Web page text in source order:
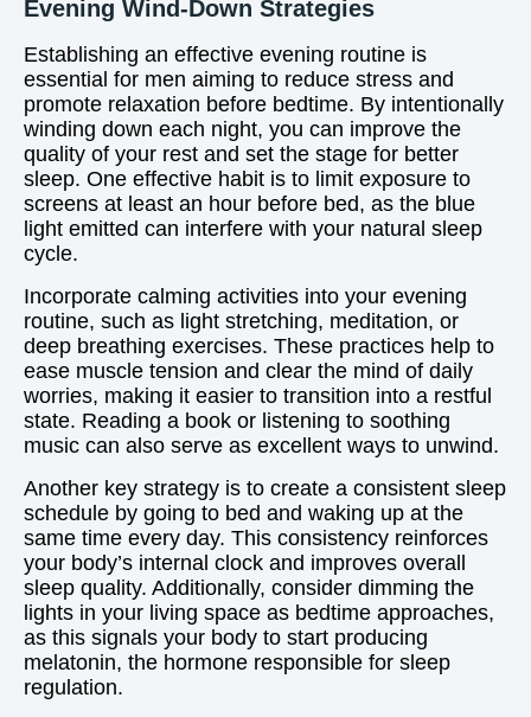
Evening Wind-Down Strategies
Establishing an effective evening routine is
essential for men aiming to reduce stress and
promote relaxation before bedtime. By intentionally
winding down each night, you can improve the
quality of your rest and set the stage for better
sleep. One effective habit is to limit exposure to
screens at least an hour before bed, as the blue
light emitted can interfere with your natural sleep
cycle.
Incorporate calming activities into your evening
routine, such as light stretching, meditation, or
deep breathing exercises. These practices help to
ease muscle tension and clear the mind of daily
worries, making it easier to transition into a restful
state. Reading a book or listening to soothing
music can also serve as excellent ways to unwind.
Another key strategy is to create a consistent sleep
schedule by going to bed and waking up at the
same time every day. This consistency reinforces
your body’s internal clock and improves overall
sleep quality. Additionally, consider dimming the
lights in your living space as bedtime approaches,
as this signals your body to start producing
melatonin, the hormone responsible for sleep
regulation.